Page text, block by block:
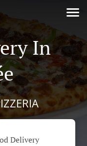
In
Delivery